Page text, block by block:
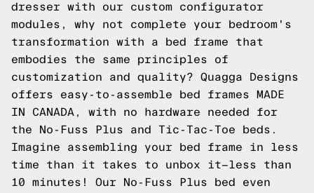
dresser with our custom configurator
modules, why not complete your bedroom's
transformation with a bed frame that
embodies the same principles of
customization and quality? Quagga Designs
offers easy-to-assemble bed frames MADE
IN CANADA, with no hardware needed for
the No-Fuss Plus and Tic-Tac-Toe beds.
Imagine assembling your bed frame in less
time than it takes to unbox it—less than
10 minutes! Our No-Fuss Plus bed even